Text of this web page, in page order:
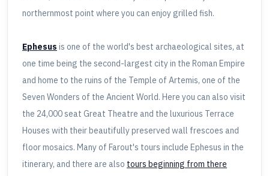
northernmost point where you can enjoy grilled fish.
Ephesus is one of the world's best archaeological sites, at
one time being the second-largest city in the Roman Empire
and home to the ruins of the Temple of Artemis, one of the
Seven Wonders of the Ancient World. Here you can also visit
the 24,000 seat Great Theatre and the luxurious Terrace
Houses with their beautifully preserved wall frescoes and
floor mosaics. Many of Farout's tours include Ephesus in the
itinerary, and there are also tours beginning from there